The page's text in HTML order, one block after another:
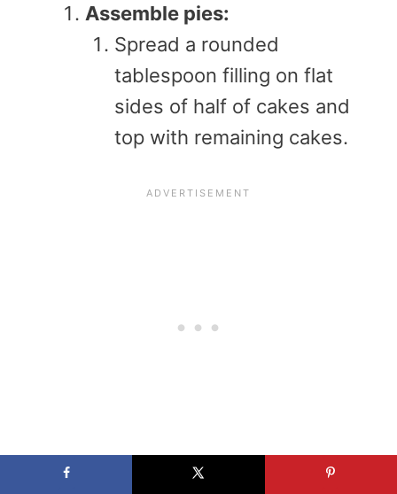
Assemble pies:
Spread a rounded
tablespoon filling on flat
sides of half of cakes and
top with remaining cakes.
Cooks’ notes: